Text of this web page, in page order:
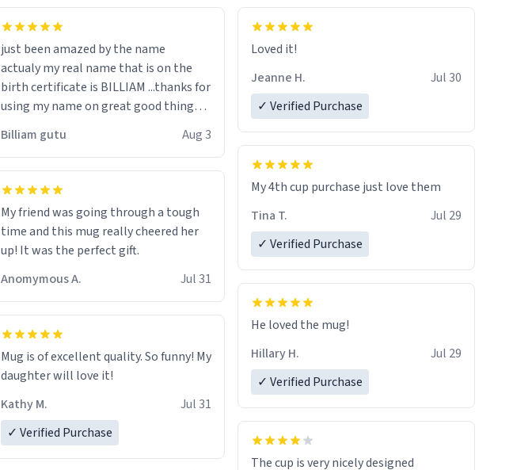
just been amazed by the name
actualy my real name that is on the
birth certificate is BILLIAM ...thanks for
using my name on great good things i
would just wish to come and visit and if
Billiam gutu Aug 3
My friend was going through a tough
time and this mug really cheered her
up! It was the perfect gift.
Anomymous A.
Jul 31
Mug is of excellent quality. So funny! My
daughter will love it!
Kathy M.
Jul 31
✓ Verified Purchase
Loved it!
Jeanne H.
Jul 30
✓ Verified Purchase
My 4th cup purchase just love them
Tina T.
Jul 29
✓ Verified Purchase
He loved the mug!
Hillary H.
Jul 29
✓ Verified Purchase
The cup is very nicely designed